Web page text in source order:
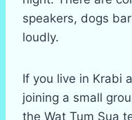
speakers, dogs
loudly.
If you live in Krabi
joining a small
the Wat Tum Sua